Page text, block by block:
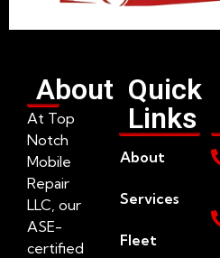
About
At Top
Notch
Mobile
Repair
LLC, our
ASE-
certified
Quick
Links
About
Services
Fleet